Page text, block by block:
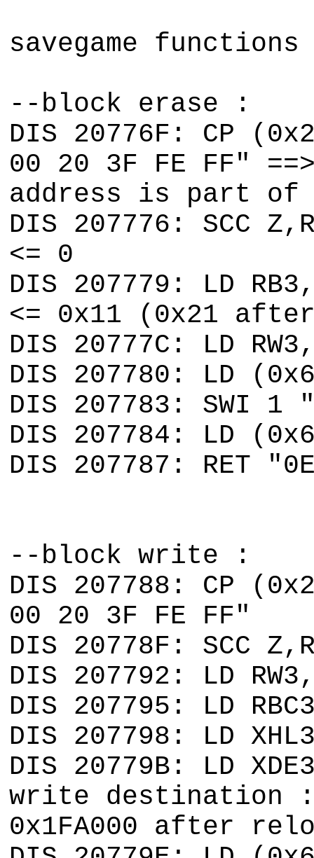
savegame
--block erase :
DIS 20776F: CP
00 20 3F FE FF"
address is part of
DIS 207776: SCC
<= 0
DIS 207779: LD
<= 0x11 (0x21
DIS 20777C: LD
DIS 207780: LD
DIS 207783: SWI 1
DIS 207784: LD
DIS 207787: RET
--block write :
DIS 207788: CP
00 20 3F FE FF"
DIS 20778F: SCC
DIS 207792: LD
DIS 207795: LD
DIS 207798: LD
DIS 20779B: LD
write destination :
0x1FA000 after